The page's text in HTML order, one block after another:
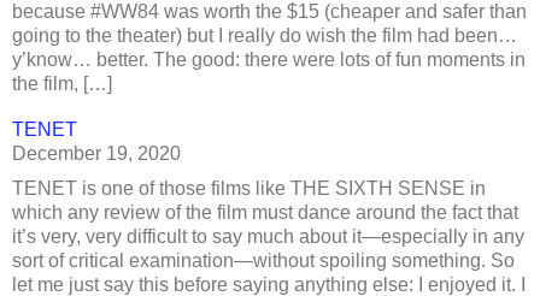
because #WW84 was worth the $15 (cheaper and safer than
going to the theater) but I really do wish the film had been…
y’know… better. The good: there were lots of fun moments in
the film, […]
TENET
December 19, 2020
TENET is one of those films like THE SIXTH SENSE in
which any review of the film must dance around the fact that
it’s very, very difficult to say much about it—especially in any
sort of critical examination—without spoiling something. So
let me just say this before saying anything else: I enjoyed it. I